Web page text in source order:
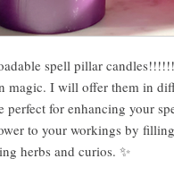
spell pillar
magic. I will offer them in
perfect for enhancing your
to your workings by
herbs and curios. ✨